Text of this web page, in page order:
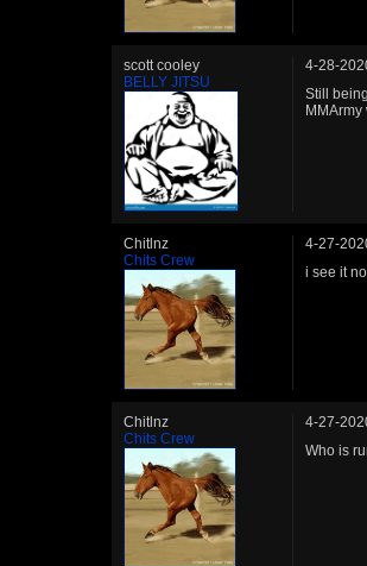
scott cooley
BELLY JITSU
4-28-
Still
Chitlnz
Chits Crew
4-27-
i see it
Chitlnz
Chits Crew
4-27-
Who is